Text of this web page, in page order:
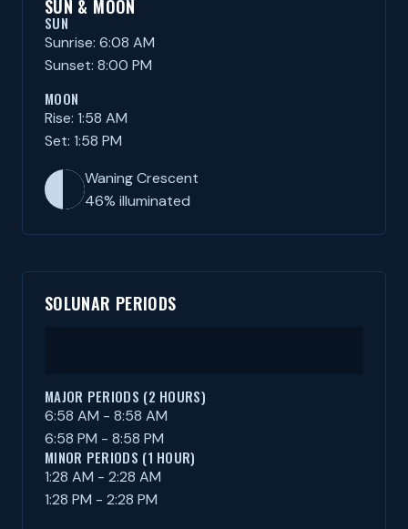
SUN & MOON
SUN
Sunrise: 6:08 AM
Sunset: 8:00 PM
MOON
Rise: 1:58 AM
Set: 1:58 PM
Waning Crescent
46% illuminated
SOLUNAR PERIODS
MAJOR PERIODS (2 HOURS)
6:58 AM - 8:58 AM
6:58 PM - 8:58 PM
MINOR PERIODS (1 HOUR)
1:28 AM - 2:28 AM
1:28 PM - 2:28 PM